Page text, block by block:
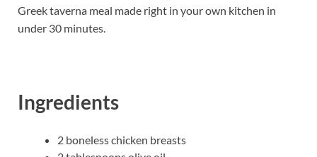
Greek taverna meal made right in your own kitchen in
under 30 minutes.
Ingredients
2 boneless chicken breasts